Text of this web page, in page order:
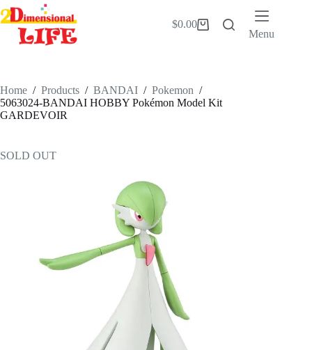
Skip
to
content
Shopping
$0.00
Menu
Home / Products / BANDAI / Pokemon /
5063024-BANDAI HOBBY Pokémon Model Kit
GARDEVOIR
SOLD OUT